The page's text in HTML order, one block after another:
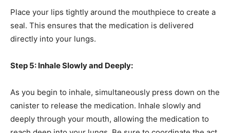
Place your lips tightly around the mouthpiece to create a
seal. This ensures that the medication is delivered
directly into your lungs.
Step 5: Inhale Slowly and Deeply:
As you begin to inhale, simultaneously press down on the
canister to release the medication. Inhale slowly and
deeply through your mouth, allowing the medication to